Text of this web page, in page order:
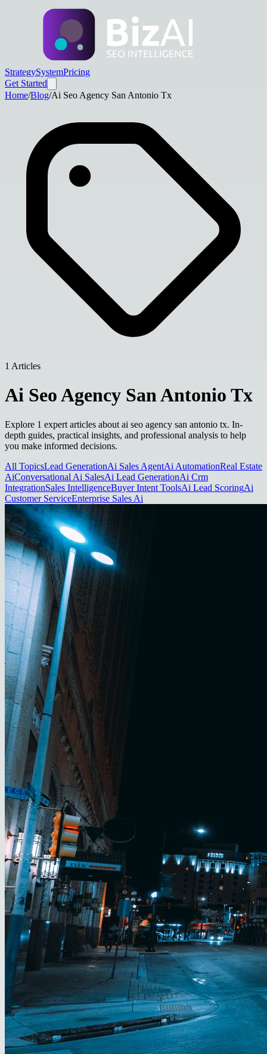
StrategySystemPricing
Get Started
Home/Blog/Ai Seo Agency San Antonio Tx
1 Articles
Ai Seo Agency San Antonio Tx
Explore 1 expert articles about ai seo agency san antonio tx. In-
depth guides, practical insights, and professional analysis to help
you make informed decisions.
All TopicsLead GenerationAi Sales AgentAi AutomationReal Estate
AiConversational Ai SalesAi Lead GenerationAi Crm
IntegrationSales IntelligenceBuyer Intent ToolsAi Lead ScoringAi
Customer ServiceEnterprise Sales Ai